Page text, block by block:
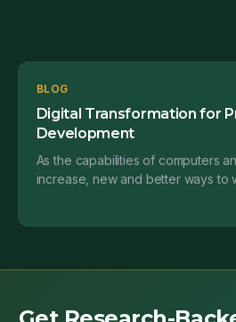
BLOG
Digital Transformation for
Development
As the capabilities of computers
increase, new and better ways to